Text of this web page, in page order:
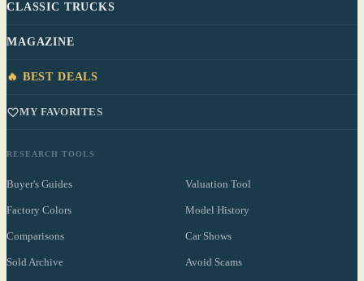
CLASSIC TRUCKS
MAGAZINE
🔥 BEST DEALS
MY FAVORITES
RESEARCH TOOLS
Buyer's Guides Valuation Tool
Factory Colors Model History
Comparisons Car Shows
Sold Archive Avoid Scams